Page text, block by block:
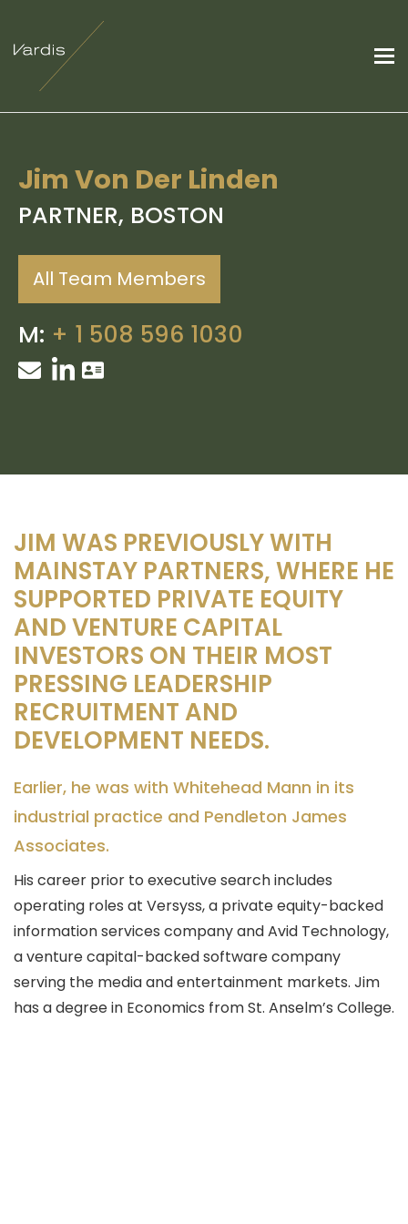
Jim Von Der Linden
PARTNER, BOSTON
All Team Members
M: + 1 508 596 1030
JIM WAS PREVIOUSLY WITH
MAINSTAY PARTNERS, WHERE HE
SUPPORTED PRIVATE EQUITY
AND VENTURE CAPITAL
INVESTORS ON THEIR MOST
PRESSING LEADERSHIP
RECRUITMENT AND
DEVELOPMENT NEEDS.
Earlier, he was with Whitehead Mann in its
industrial practice and Pendleton James
Associates.
His career prior to executive search includes
operating roles at Versyss, a private equity-backed
information services company and Avid Technology,
a venture capital-backed software company
serving the media and entertainment markets. Jim
has a degree in Economics from St. Anselm’s College.